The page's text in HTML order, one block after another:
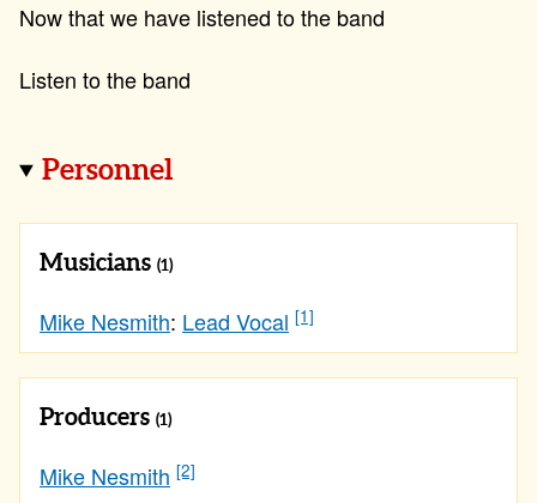
Now that we have listened to the band
Listen to the band
Personnel
Musicians (1)
Mike Nesmith: Lead Vocal [1]
Producers (1)
Mike Nesmith [2]